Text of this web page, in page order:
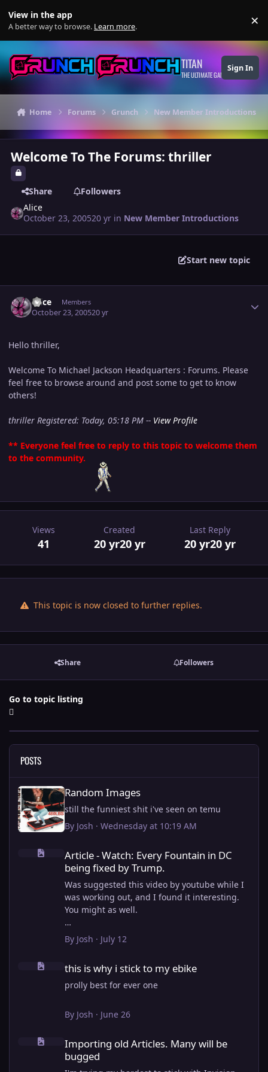
View in the app
A better way to browse. Learn more. ×
TITAN
THE ULTIMATE GAMING THEME
Sign In
Home Forums Grunch New Member Introductions
Welcome To The Forums: thriller
Share
Followers
Alice
October 23, 200520 yr in New Member Introductions
Start new topic
Alice Members
October 23, 200520 yr
Hello thriller,
Welcome To Michael Jackson Headquarters : Forums. Please
feel free to browse around and post some to get to know
others!
thriller Registered: Today, 05:18 PM -- View Profile
** Everyone feel free to reply to this topic to welcome them
to the community.
Views
41
Created
20 yr20 yr
Last Reply
20 yr20 yr
This topic is now closed to further replies.
Share Followers
Go to topic listing
POSTS
Random Images
Random Images
still the funniest shit i've seen on temu
By Josh · Wednesday at 10:19 AM
Article - Watch: Every Fountain in DC being fixed by Trump.
Article - Watch: Every Fountain in DC
being fixed by Trump.
Was suggested this video by youtube while I
was working out, and I found it interesting.
You might as well.
View full article
By Josh · July 12
this is why i stick to my ebike
this is why i stick to my ebike
prolly best for ever one
By Josh · June 26
Importing old Articles. Many will be bugged
Importing old Articles. Many will be
bugged